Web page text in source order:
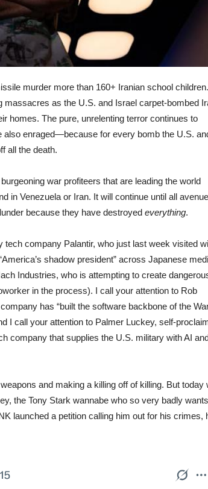
murder more than 160+ Iranian school children.
as the U.S. and Israel carpet-bombed
homes. The pure, unrelenting terror continues to
also enraged—because for every bomb the U.S.
all the death.
war profiteers that are leading the world
in Venezuela or Iran. It will continue until all
because they have destroyed everything.
tech company Palantir, who just last week visited
shadow president” across Japanese
Industries, who is attempting to create
in the process). I call your attention to Rob
has “built the software backbone of the
I call your attention to Palmer Luckey, self-
company that supplies the U.S. military with AI
and making a killing off of killing. But today
the Tony Stark wannabe who so very badly
launched a petition calling him out for his crimes,